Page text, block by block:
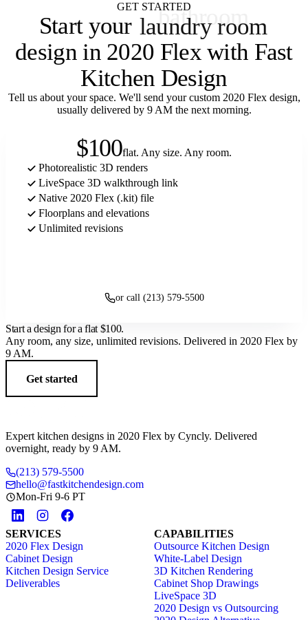
GET STARTED
Start your laundry room
design in 2020 Flex with Fast
Kitchen Design
Tell us about your space. We'll send your custom 2020 Flex design,
usually delivered by 9 AM the next morning.
$100flat. Any size. Any room.
Photorealistic 3D renders
LiveSpace 3D walkthrough link
Native 2020 Flex (.kit) file
Floorplans and elevations
Unlimited revisions
or call (213) 579-5500
Start a design for a flat $100.
Any room, any size, unlimited revisions. Delivered in 2020 Flex by
9 AM.
Get started
Expert kitchen designs in 2020 Flex by Cyncly. Delivered
overnight, ready by 9 AM.
(213) 579-5500
hello@fastkitchendesign.com
Mon-Fri 9-6 PT
SERVICES
2020 Flex Design
Cabinet Design
Kitchen Design Service
Deliverables
CAPABILITIES
Outsource Kitchen Design
White-Label Design
3D Kitchen Rendering
Cabinet Shop Drawings
LiveSpace 3D
2020 Design vs Outsourcing